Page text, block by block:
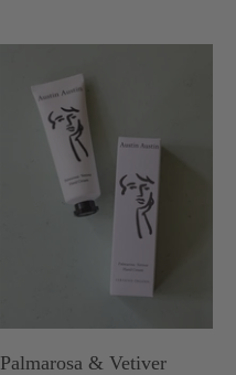
Palmarosa & Vetiver